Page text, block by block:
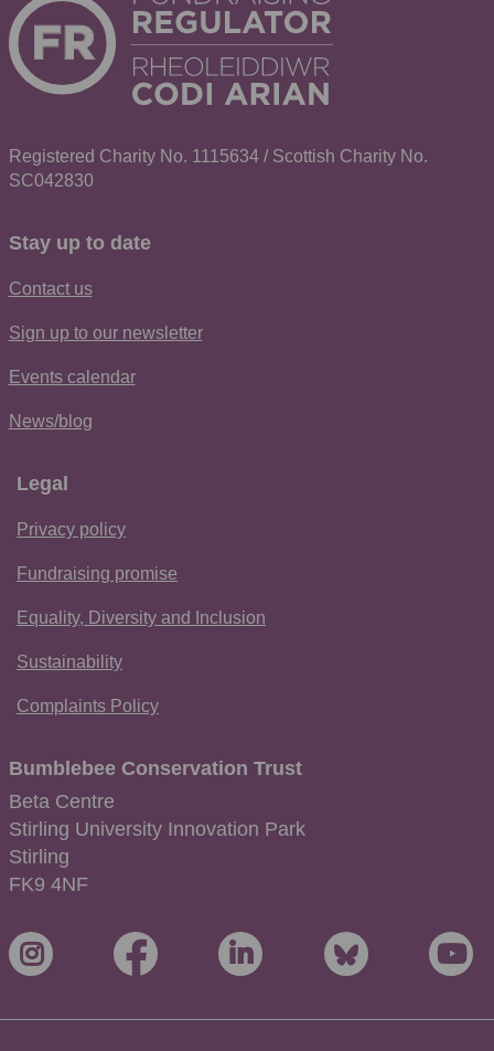
Registered Charity No. 1115634 / Scottish Charity No.
SC042830
Stay up to date
Contact us
Sign up to our newsletter
Events calendar
News/blog
Legal
Privacy policy
Fundraising promise
Equality, Diversity and Inclusion
Sustainability
Complaints Policy
Bumblebee Conservation Trust
Beta Centre
Stirling University Innovation Park
Stirling
FK9 4NF